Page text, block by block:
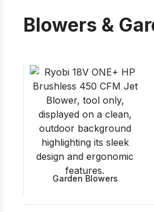
Blowers &
Garden Blowers